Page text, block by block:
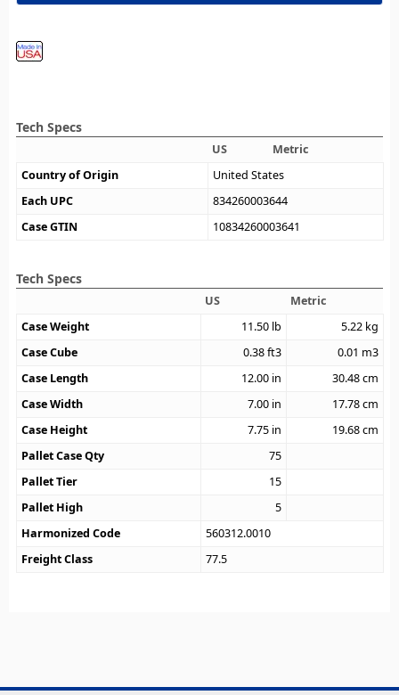
Tech Specs
US
Metric
Country of Origin
United States
Each UPC
834260003644
Case GTIN
10834260003641
Tech Specs
US
Metric
Case Weight
11.50 lb 5.22 kg
Case Cube
0.38ft3 0.01 m3
Case Length
12.00 in 30.48cm
Case Width
7.00 in 17.78cm
Case Height
7.75 in 19.68cm
Pallet Case Qty
75
Pallet Tier
15
Pallet High
5
Harmonized Code
560312.0010
Freight Class
77.5